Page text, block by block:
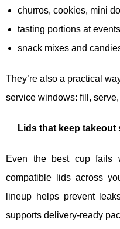
churros, cookies, mini
tasting portions at events
snack mixes and
They’re also a practical
service windows: fill,
Lids that keep takeout
Even the best cup fails
compatible lids across
lineup helps prevent
supports delivery-ready